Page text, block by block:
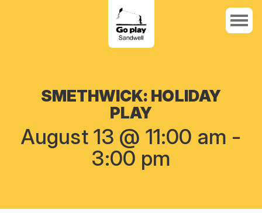
SMETHWICK: HOLIDAY
PLAY
August 13 @ 11:00 am -
3:00 pm